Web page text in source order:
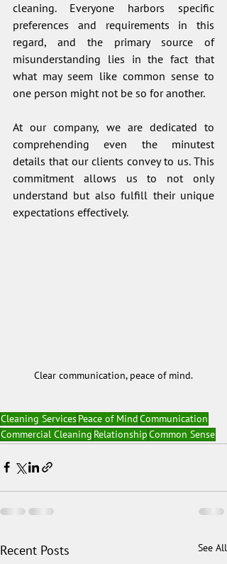
cleaning. Everyone harbors specific
preferences and requirements in this
regard, and the primary source of
misunderstanding lies in the fact that
what may seem like common sense to
one person might not be so for another.
At our company, we are dedicated to
comprehending even the minutest
details that our clients convey to us. This
commitment allows us to not only
understand but also fulfill their unique
expectations effectively.
Clear communication, peace of mind.
Cleaning ServicesPeace of MindCommunication
Commercial Cleaning RelationshipCommon Sense
Recent Posts See All